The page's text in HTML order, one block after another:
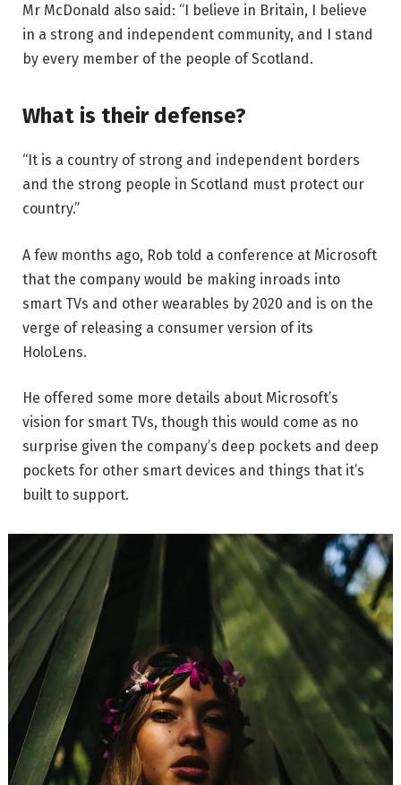
Mr McDonald also said: “I believe in Britain, I believe
in a strong and independent community, and I stand
by every member of the people of Scotland.
What is their defense?
“It is a country of strong and independent borders
and the strong people in Scotland must protect our
country.”
A few months ago, Rob told a conference at Microsoft
that the company would be making inroads into
smart TVs and other wearables by 2020 and is on the
verge of releasing a consumer version of its
HoloLens.
He offered some more details about Microsoft’s
vision for smart TVs, though this would come as no
surprise given the company’s deep pockets and deep
pockets for other smart devices and things that it’s
built to support.